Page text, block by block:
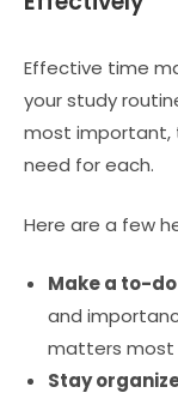
Effective time
your study
most important,
need for each.
Here are a few
Make a to-
and
matters most
Stay